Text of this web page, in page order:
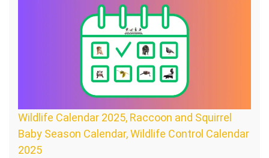
Wildlife Calendar 2025, Raccoon and Squirrel
Baby Season Calendar, Wildlife Control Calendar
2025